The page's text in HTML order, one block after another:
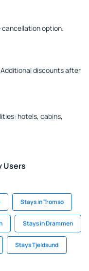
cancellation option.
discounts after
hotels, cabins,
Users
Stays in Tromso
Stays in Drammen
Stays Tjeldsund